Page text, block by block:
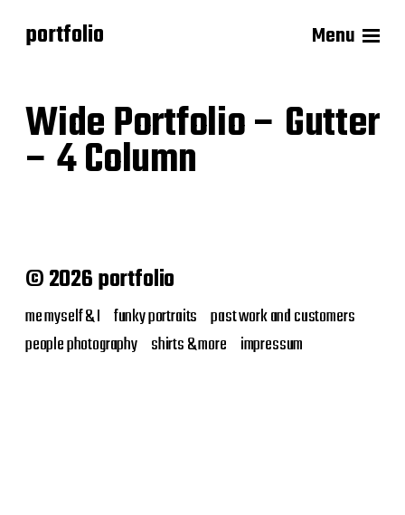
portfolio Menu
Wide Portfolio – Gutter
– 4 Column
© 2026 portfolio
me myself & I funky portraits past work and customers
people photography shirts & more impressum